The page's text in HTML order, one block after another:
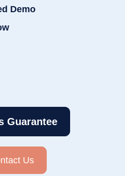
Demo
Guarantee
Us